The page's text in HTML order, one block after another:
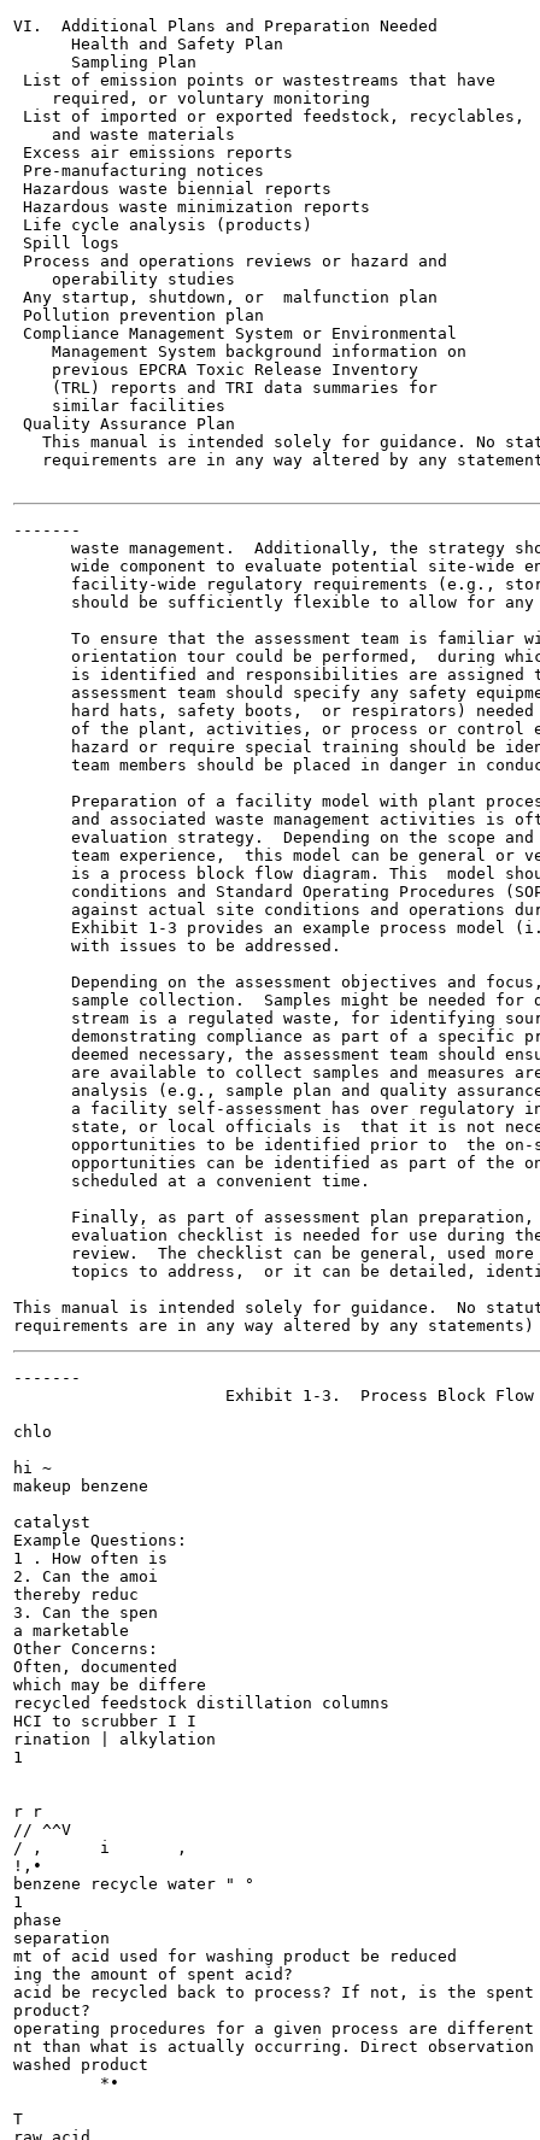
VI.  Additional Plans and Preparation Needed
      Health and Safety Plan
      Sampling Plan
List of emission points or wastestreams that have
    required, or voluntary monitoring
List of imported or exported feedstock, recyclables,
    and waste materials
Excess air emissions reports
Pre-manufacturing notices
Hazardous waste biennial reports
Hazardous waste minimization reports
Life cycle analysis (products)
Spill logs
Process and operations reviews or hazard and
    operability studies
Any startup, shutdown, or  malfunction plan
Pollution prevention plan
Compliance Management System or Environmental
    Management System background information on
    previous EPCRA Toxic Release Inventory
    (TRL) reports and TRI data summaries for
    similar facilities
Quality Assurance Plan
This manual is intended solely for guidance. No
requirements are in any way altered by any
-------
waste management.  Additionally, the strategy
wide component to evaluate potential site-wide
facility-wide regulatory requirements (e.g.,
should be sufficiently flexible to allow for
To ensure that the assessment team is familiar
orientation tour could be performed,  during
is identified and responsibilities are assigned
assessment team should specify any safety
hard hats, safety boots,  or respirators)
of the plant, activities, or process or control
hazard or require special training should be
team members should be placed in danger in
Preparation of a facility model with plant
and associated waste management activities is
evaluation strategy.  Depending on the scope
team experience,  this model can be general or
is a process block flow diagram. This  model
conditions and Standard Operating Procedures
against actual site conditions and operations
Exhibit 1-3 provides an example process model
      with issues to be addressed.
Depending on the assessment objectives and
sample collection.  Samples might be needed for
stream is a regulated waste, for identifying
demonstrating compliance as part of a specific
deemed necessary, the assessment team should
are available to collect samples and measures
analysis (e.g., sample plan and quality
a facility self-assessment has over regulatory
state, or local officials is  that it is not
opportunities to be identified prior to  the
opportunities can be identified as part of the
      scheduled at a convenient time.
Finally, as part of assessment plan
evaluation checklist is needed for use during
review.  The checklist can be general, used
topics to address,  or it can be detailed,
This manual is intended solely for guidance.  No
-------
Exhibit 1-3.  Process Block Flow
chlo
hi ~
makeup benzene
catalyst
Example Questions:
1 . How often is
2. Can the amoi
thereby reduc
3. Can the spen
a marketable
Other Concerns:
Often, documented
which may be differe
recycled feedstock distillation columns
HCI to scrubber I I
rination | alkylation
1
r r
// ^^V
/ , 	 i 	 ,
!,•
benzene recycle water " °
1
phase
separation
mt of acid used for washing product be reduced
ing the amount of spent acid?
acid be recycled back to process? If not, is the spent
product?
operating procedures for a given process are
nt than what is actually occurring. Direct observation
washed product
T